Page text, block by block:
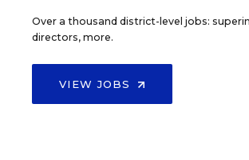
Over a thousand district-level jobs:
directors, more.
VIEW JOBS